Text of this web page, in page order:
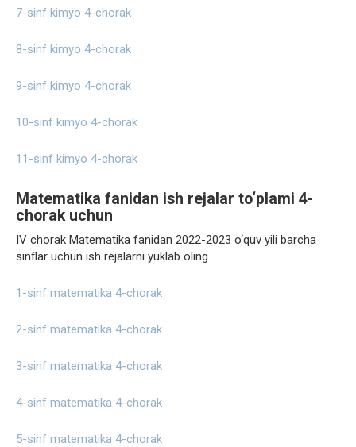
7-sinf kimyo 4-chorak
8-sinf kimyo 4-chorak
9-sinf kimyo 4-chorak
10-sinf kimyo 4-chorak
11-sinf kimyo 4-chorak
Matematika fanidan ish rejalar to‘plami 4-
chorak uchun
IV chorak Matematika fanidan 2022-2023 o‘quv yili barcha
sinflar uchun ish rejalarni yuklab oling.
1-sinf matematika 4-chorak
2-sinf matematika 4-chorak
3-sinf matematika 4-chorak
4-sinf matematika 4-chorak
5-sinf matematika 4-chorak